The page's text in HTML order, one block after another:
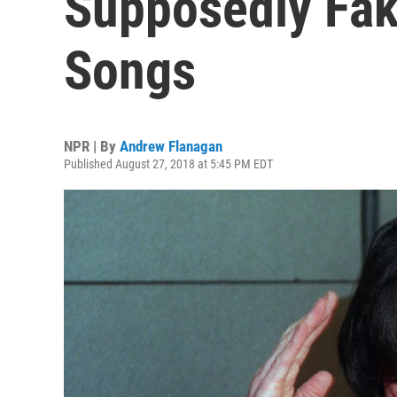
Songs
NPR | By Andrew Flanagan
Published August 27, 2018 at 5:45 PM EDT